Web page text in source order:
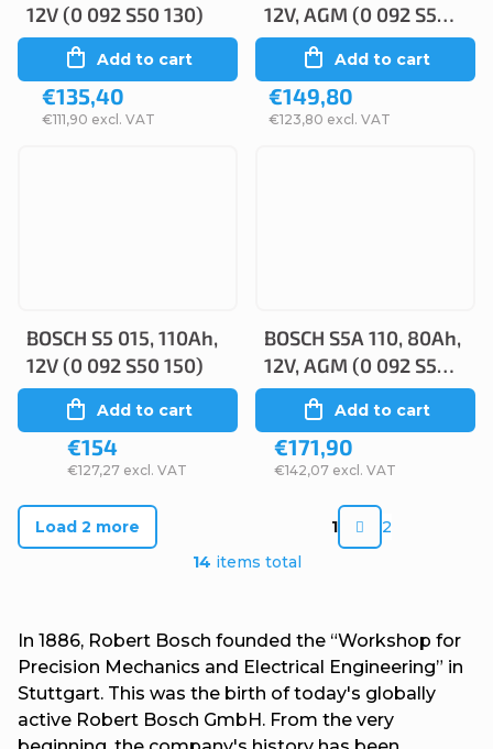
12V (0 092 S50 130)
€111,90 excl. VAT
€135,40
Add to cart
12V, AGM (0 092 S5A
080)
€123,80 excl. VAT
€149,80
Add to cart
BOSCH S5 015, 110Ah,
12V (0 092 S50 150)
€127,27 excl. VAT
€154
Add to cart
BOSCH S5A 110, 80Ah,
12V, AGM (0 092 S5A
110)
€142,07 excl. VAT
€171,90
Add to cart
L
s
t
i
n
Load 2 more
P
a
n
a
t
1
2
14 items total
In 1886, Robert Bosch founded the “Workshop for
Precision Mechanics and Electrical Engineering” in
Stuttgart. This was the birth of today's globally
active Robert Bosch GmbH. From the very